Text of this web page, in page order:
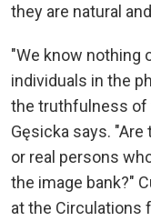
they are natural
"We know nothing
individuals in the
the truthfulness of
Gęsicka says.
or real persons
the image bank?"
at the Circulations